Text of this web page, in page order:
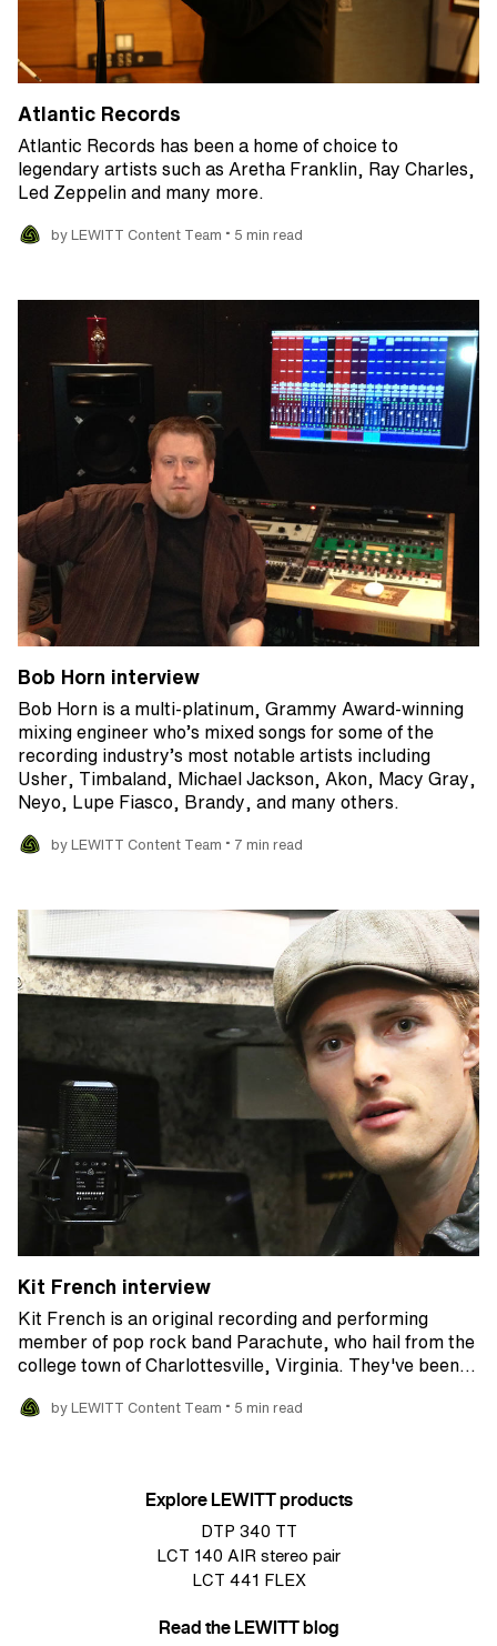
Atlantic Records
Atlantic Records has been a home of choice to
legendary artists such as Aretha Franklin, Ray Charles,
Led Zeppelin and many more.
by LEWITT Content Team • 5 min read
Bob Horn interview
Bob Horn is a multi-platinum, Grammy Award-winning
mixing engineer who’s mixed songs for some of the
recording industry’s most notable artists including
Usher, Timbaland, Michael Jackson, Akon, Macy Gray,
Neyo, Lupe Fiasco, Brandy, and many others.
by LEWITT Content Team • 7 min read
Kit French interview
Kit French is an original recording and performing
member of pop rock band Parachute, who hail from the
college town of Charlottesville, Virginia. They've been…
by LEWITT Content Team • 5 min read
Explore LEWITT products
DTP 340 TT
LCT 140 AIR stereo pair
LCT 441 FLEX
Read the LEWITT blog